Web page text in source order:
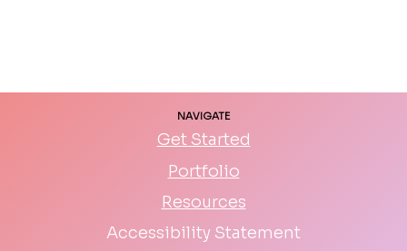
NAVIGATE
Get Started
Portfolio
Resources
Accessibility Statement